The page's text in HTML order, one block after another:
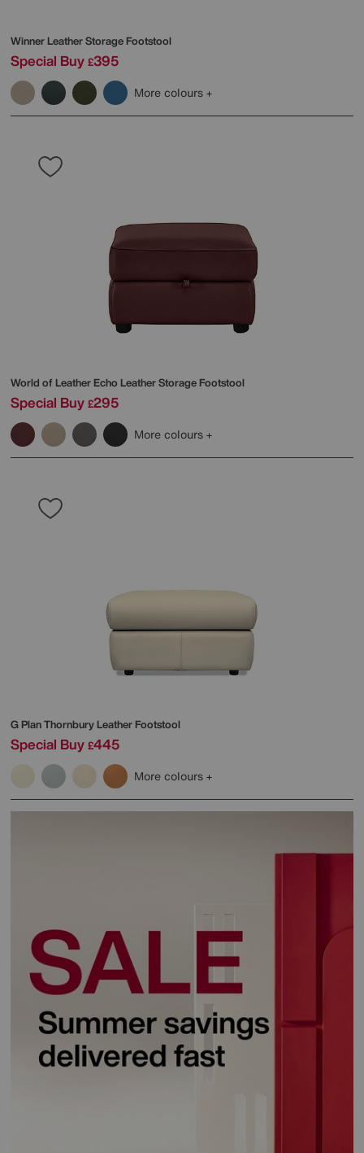
Winner Leather Storage Footstool
Special Buy £395
More colours
World of LeatherEcho Leather Storage Footstool
Special Buy £295
More colours
G PlanThornbury Leather Footstool
Special Buy £445
More colours